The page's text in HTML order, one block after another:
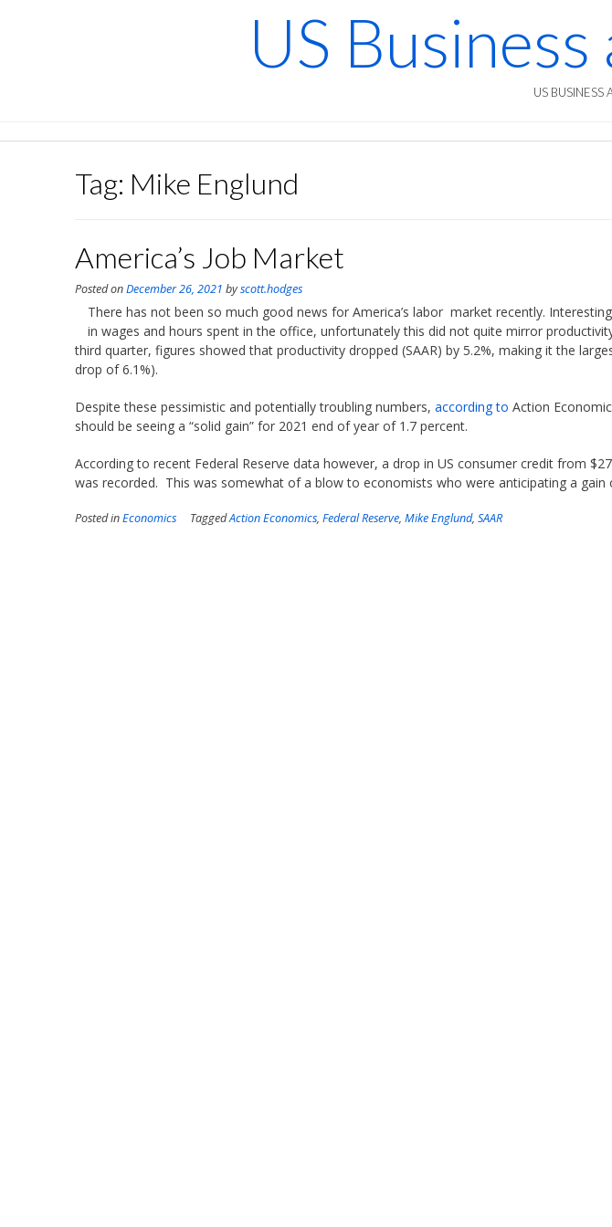
US
US
Tag: Mike Englund
America’s Job Market
Posted onDecember 26, 2021 byscott.hodges
There has not been so much good news for America’s labor market recently.
in wages and hours spent in the office, unfortunately this did not quite mirror
third quarter, figures showed that productivity dropped (SAAR) by 5.2%, making it the
drop of 6.1%).
Despite these pessimistic and potentially troubling numbers, according to Action
should be seeing a “solid gain” for 2021 end of year of 1.7 percent.
According to recent Federal Reserve data however, a drop in US consumer credit from
was recorded. This was somewhat of a blow to economists who were anticipating a gain
Posted inEconomics TaggedAction Economics, Federal Reserve, Mike Englund, SAAR